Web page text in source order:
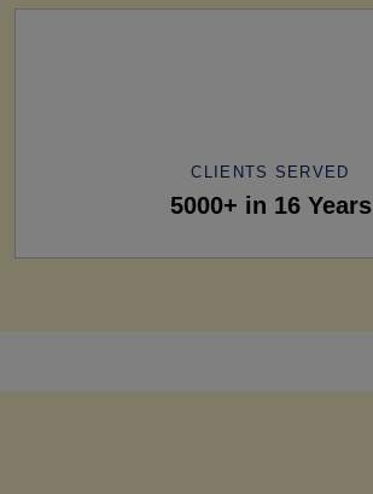
CLIENTS SERVED
5000+ in 16 Years